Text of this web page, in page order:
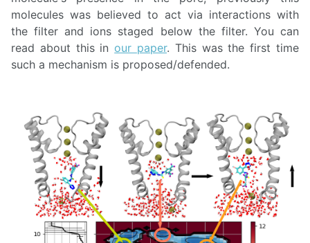
molecules was believed to act via interactions with
the filter and ions staged below the filter. You can
read about this inour paper. This was the first time
such a mechanism is proposed/defended.